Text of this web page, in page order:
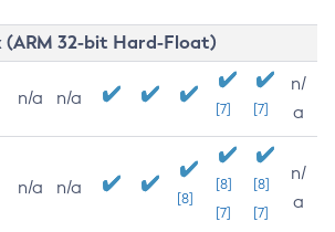
(ARM 32-bit Hard-Float)
n/a n/a
[7] [7]
n/
a
n/a n/a
[8]
[8]
[7]
[8]
[7]
n/
a